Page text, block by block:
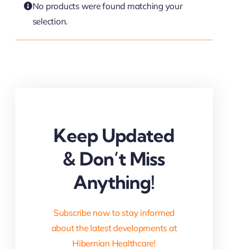
No products were found matching your
selection.
Keep Updated
& Don’t Miss
Anything!
Subscribe now to stay informed
about the latest developments at
Hibernian Healthcare!